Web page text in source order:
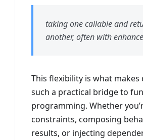
taking one callable and
another, often with
This flexibility is what makes
such a practical bridge to
programming. Whether
constraints, composing
results, or injecting